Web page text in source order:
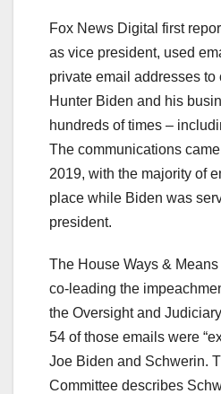
Fox News Digital first
as vice president, used
private email addresses to
Hunter Biden and his
hundreds of times –
The communications
2019, with the majority of
place while Biden was
president.
The House Ways &
co-leading the
the Oversight and
54 of those emails were
Joe Biden and Schwerin.
Committee describes